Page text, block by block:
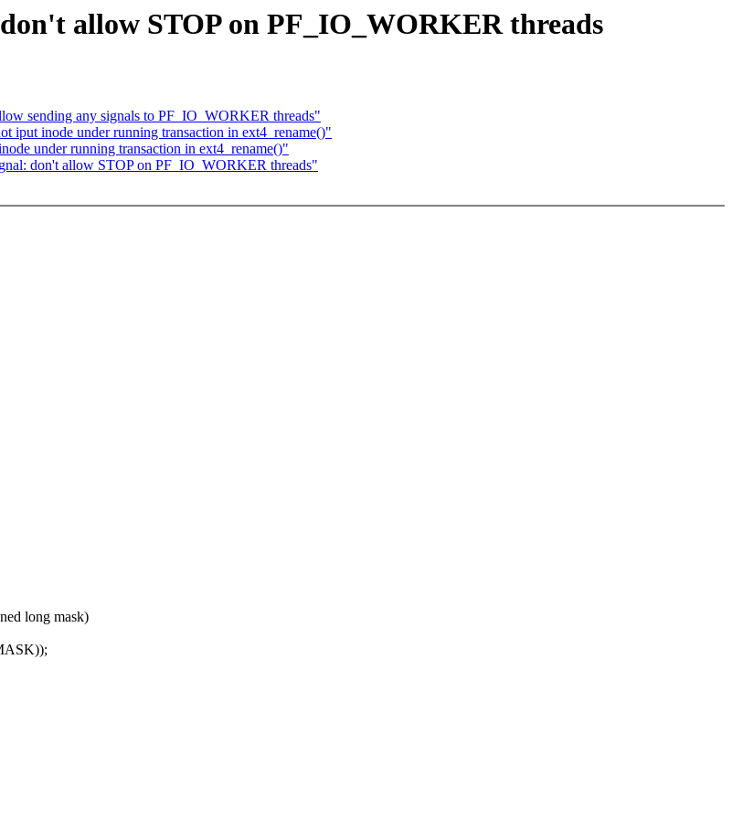
allow STOP on PF_IO_WORKER threads
sending any signals to PF_IO_WORKER threads"
iput inode under running transaction in ext4_rename()"
under running transaction in ext4_rename()"
don't allow STOP on PF_IO_WORKER threads"
long mask)